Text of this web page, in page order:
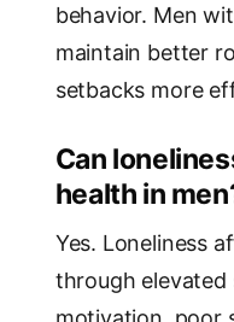
behavior. Men
maintain better
setbacks more
Can
health in
Yes. Loneliness
through elevated